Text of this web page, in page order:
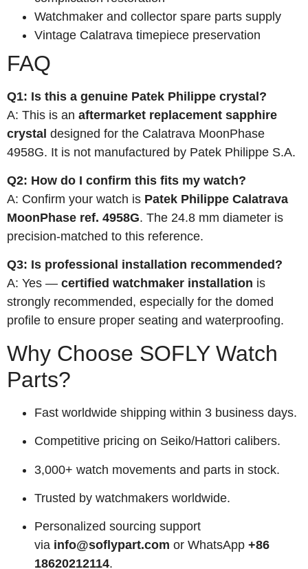
Watchmaker and collector spare parts supply
Vintage Calatrava timepiece preservation
FAQ
Q1: Is this a genuine Patek Philippe crystal?
A: This is an aftermarket replacement sapphire
crystal designed for the Calatrava MoonPhase
4958G. It is not manufactured by Patek Philippe S.A.
Q2: How do I confirm this fits my watch?
A: Confirm your watch is Patek Philippe Calatrava
MoonPhase ref. 4958G. The 24.8 mm diameter is
precision-matched to this reference.
Q3: Is professional installation recommended?
A: Yes — certified watchmaker installation is
strongly recommended, especially for the domed
profile to ensure proper seating and waterproofing.
Why Choose SOFLY Watch
Parts?
Fast worldwide shipping within 3 business days.
Competitive pricing on Seiko/Hattori calibers.
3,000+ watch movements and parts in stock.
Trusted by watchmakers worldwide.
Personalized sourcing support
via info@soflypart.com or WhatsApp +86
18620212114.